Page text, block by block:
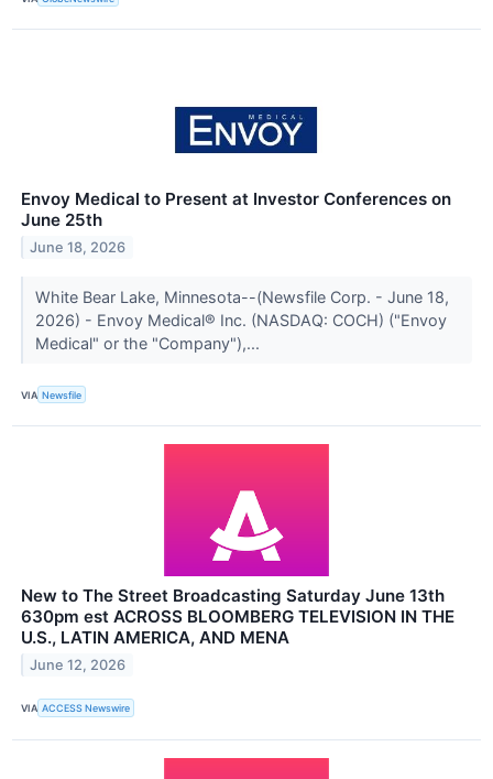
Envoy Medical to Present at Investor Conferences on
June 25th
June 18, 2026
White Bear Lake, Minnesota--(Newsfile Corp. - June 18,
2026) - Envoy Medical® Inc. (NASDAQ: COCH) ("Envoy
Medical" or the "Company"),...
VIA Newsfile
New to The Street Broadcasting Saturday June 13th
630pm est ACROSS BLOOMBERG TELEVISION IN THE
U.S., LATIN AMERICA, AND MENA
June 12, 2026
VIA ACCESS Newswire